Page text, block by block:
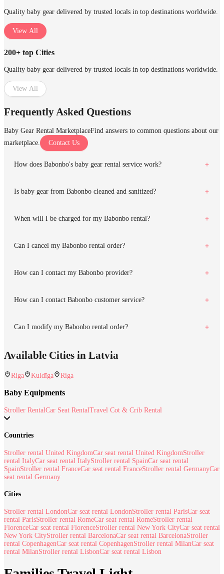
Quality baby gear delivered by trusted locals in top destinations worldwide.
View All
200+ top Cities
Quality baby gear delivered by trusted locals in top destinations worldwide.
View All
Frequently Asked Questions
Baby Gear Rental MarketplaceFind answers to common questions about our
marketplace.
Contact Us
How does Babonbo's baby gear rental service work?
Is baby gear from Babonbo cleaned and sanitized?
When will I be charged for my Babonbo rental?
Can I cancel my Babonbo rental order?
How can I contact my Babonbo provider?
How can I contact Babonbo customer service?
Can I modify my Babonbo rental order?
Available Cities in Latvia
Riga Kuldīga Riga
Baby Equipments
Stroller RentalCar Seat RentalTravel Cot & Crib Rental
Countries
Stroller rental United KingdomCar seat rental United KingdomStroller
rental ItalyCar seat rental ItalyStroller rental SpainCar seat rental
SpainStroller rental FranceCar seat rental FranceStroller rental GermanyCar
seat rental Germany
Cities
Stroller rental LondonCar seat rental LondonStroller rental ParisCar seat
rental ParisStroller rental RomeCar seat rental RomeStroller rental
FlorenceCar seat rental FlorenceStroller rental New York CityCar seat rental
New York CityStroller rental BarcelonaCar seat rental BarcelonaStroller
rental CopenhagenCar seat rental CopenhagenStroller rental MilanCar seat
rental MilanStroller rental LisbonCar seat rental Lisbon